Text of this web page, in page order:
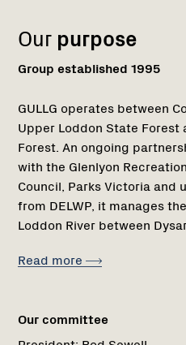
Our purpose
Group established 1995
GULLG operates between
Upper Loddon State Forest
Forest. An ongoing
with the Glenlyon
Council, Parks Victoria
from DELWP, it manages
Loddon River between
Read more
Our committee